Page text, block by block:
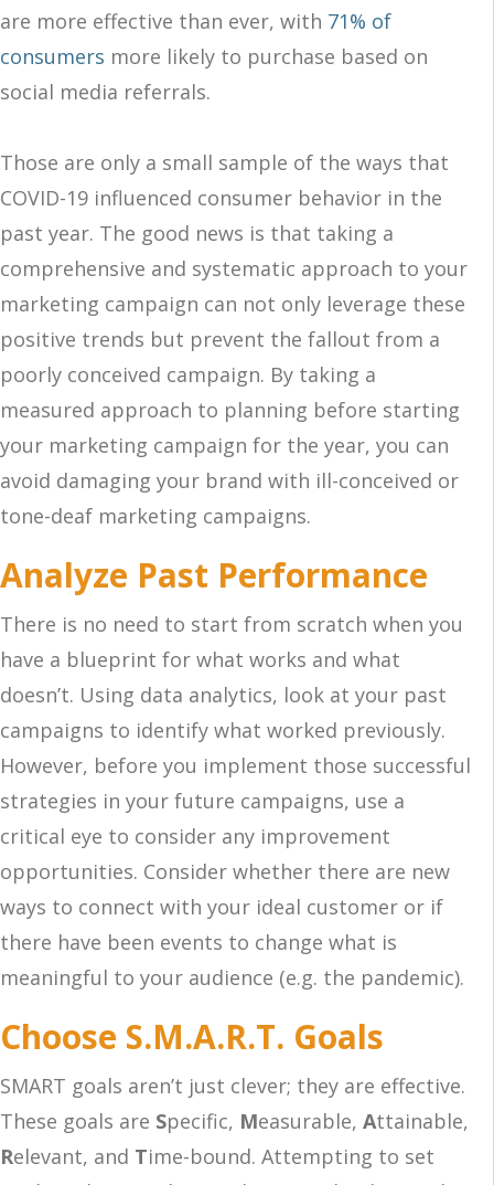
are more effective than ever, with 71% of
consumers more likely to purchase based on
social media referrals.
Those are only a small sample of the ways that
COVID-19 influenced consumer behavior in the
past year. The good news is that taking a
comprehensive and systematic approach to your
marketing campaign can not only leverage these
positive trends but prevent the fallout from a
poorly conceived campaign. By taking a
measured approach to planning before starting
your marketing campaign for the year, you can
avoid damaging your brand with ill-conceived or
tone-deaf marketing campaigns.
Analyze Past Performance
There is no need to start from scratch when you
have a blueprint for what works and what
doesn’t. Using data analytics, look at your past
campaigns to identify what worked previously.
However, before you implement those successful
strategies in your future campaigns, use a
critical eye to consider any improvement
opportunities. Consider whether there are new
ways to connect with your ideal customer or if
there have been events to change what is
meaningful to your audience (e.g. the pandemic).
Choose S.M.A.R.T. Goals
SMART goals aren’t just clever; they are effective.
These goals are Specific, Measurable, Attainable,
Relevant, and Time-bound. Attempting to set